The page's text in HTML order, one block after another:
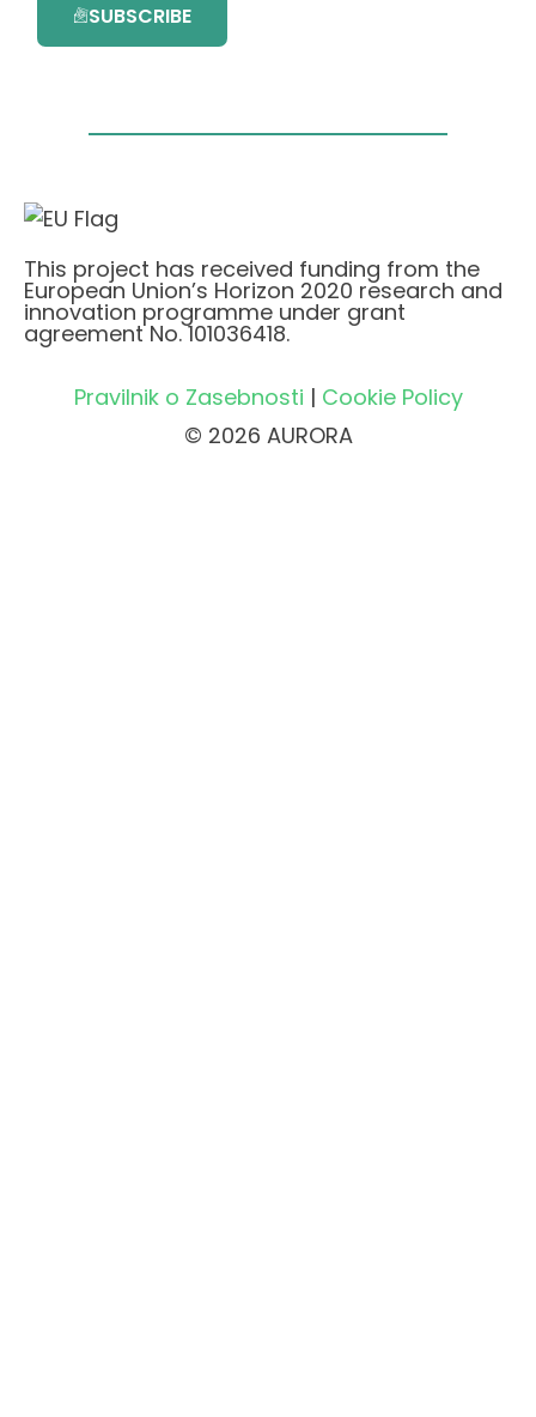
SUBSCRIBE
This project has received funding from the
European Union’s Horizon 2020 research and
innovation programme under grant
agreement No. 101036418.
Pravilnik o Zasebnosti | Cookie Policy
© 2026 AURORA